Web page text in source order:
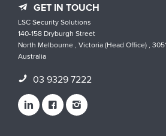
GET IN TOUCH
LSC Security Solutions
140-158 Dryburgh Street
North Melbourne , Victoria (Head Office) ,
Australia
03 9329 7222